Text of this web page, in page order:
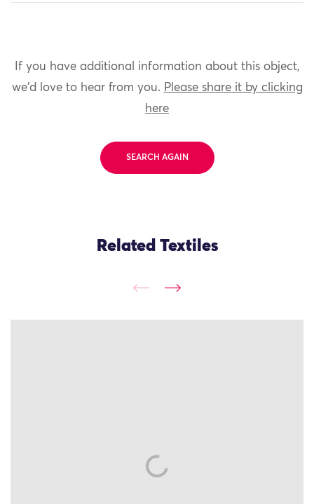
If you have additional information about this object,
we'd love to hear from you. Please share it by clicking
here
SEARCH AGAIN
Related Textiles